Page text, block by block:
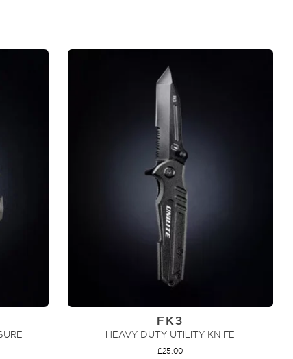
FK3
HEAVY DUTY UTILITY KNIFE
£25.00